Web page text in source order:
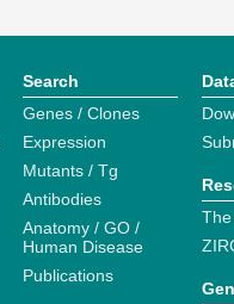
Search
Genes / Clones
Expression
Mutants / Tg
Antibodies
Anatomy / GO /
Human Disease
Publications